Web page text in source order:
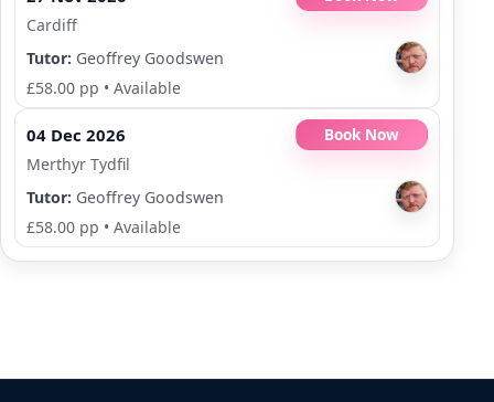
Cardiff
Tutor: Geoffrey Goodswen
£58.00 pp • Available
04 Dec 2026
Book Now
Merthyr Tydfil
Tutor: Geoffrey Goodswen
£58.00 pp • Available